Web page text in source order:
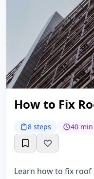
How to Fix
8 steps 40 min
Learn how to fix